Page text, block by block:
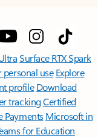
Surface RTX Spark
use Explore
profile Download
trackingCertified
Payments Microsoft in
for Education